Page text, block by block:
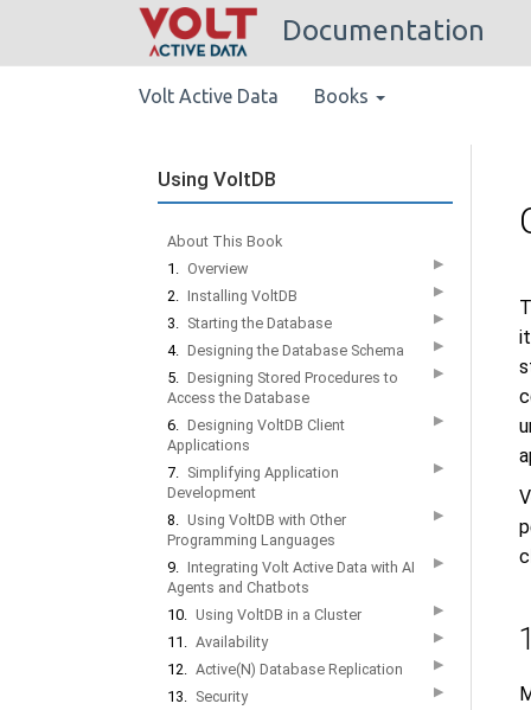
Documentation
Volt Active Data Books
Using VoltDB
About This Book
1. Overview ▶
2. Installing VoltDB ▶
3. Starting the Database ▶
4. Designing the Database Schema ▶
5. Designing Stored Procedures to
Access the Database
▶
6. Designing VoltDB Client
Applications
▶
7. Simplifying Application
Development
▶
8. Using VoltDB with Other
Programming Languages
▶
9. Integrating Volt Active Data with AI
Agents and Chatbots
▶
10. Using VoltDB in a Cluster ▶
11. Availability ▶
12. Active(N) Database Replication ▶
13. Security ▶